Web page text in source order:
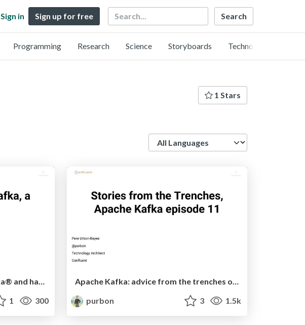
Sign in Sign up for free Search
Programming Research Science Storyboards Technology
1 Stars
10 ways to deploy Apache Kafka® and have fun along the way
1 300
Apache Kafka: advice from the trenches or how to successfully fail!
purbon
3 1.5k